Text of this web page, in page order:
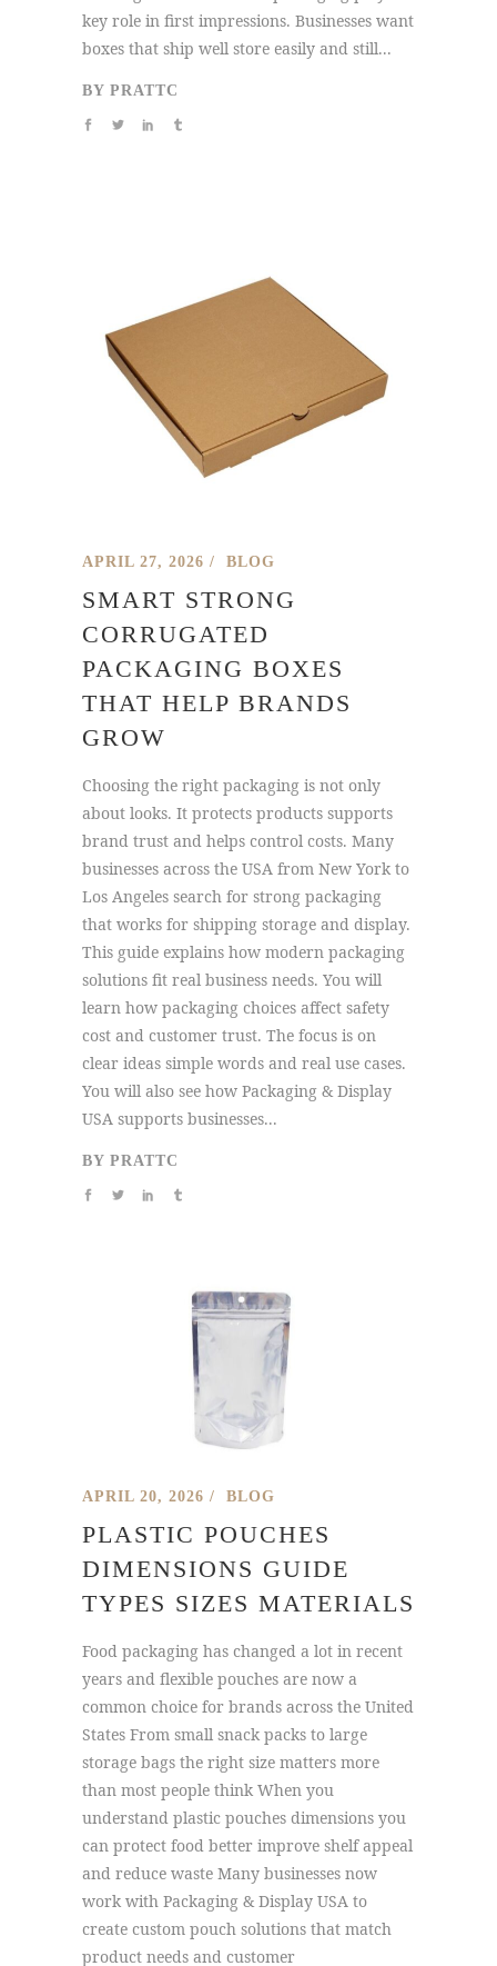
key role in first impressions. Businesses want
boxes that ship well store easily and still...
BY PRATTC
APRIL 27, 2026 BLOG
SMART STRONG
CORRUGATED
PACKAGING BOXES
THAT HELP BRANDS
GROW
Choosing the right packaging is not only
about looks. It protects products supports
brand trust and helps control costs. Many
businesses across the USA from New York to
Los Angeles search for strong packaging
that works for shipping storage and display.
This guide explains how modern packaging
solutions fit real business needs. You will
learn how packaging choices affect safety
cost and customer trust. The focus is on
clear ideas simple words and real use cases.
You will also see how Packaging & Display
USA supports businesses...
BY PRATTC
APRIL 20, 2026 BLOG
PLASTIC POUCHES
DIMENSIONS GUIDE
TYPES SIZES MATERIALS
Food packaging has changed a lot in recent
years and flexible pouches are now a
common choice for brands across the United
States From small snack packs to large
storage bags the right size matters more
than most people think When you
understand plastic pouches dimensions you
can protect food better improve shelf appeal
and reduce waste Many businesses now
work with Packaging & Display USA to
create custom pouch solutions that match
product needs and customer